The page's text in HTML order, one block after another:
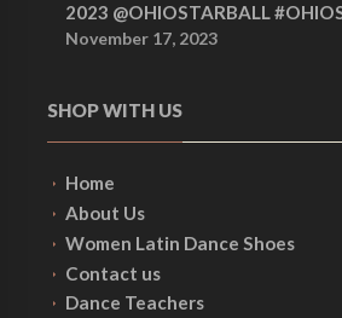
2023 @OHIOSTARBALL
November 17, 2023
SHOP WITH US
Home
About Us
Women Latin Dance Shoes
Contact us
Dance Teachers